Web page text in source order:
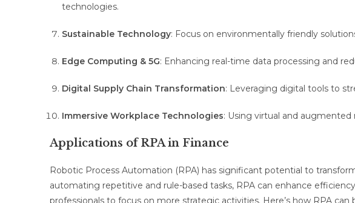
technologies.
Sustainable Technology: Focus on environmentally friendly
Edge Computing & 5G: Enhancing real-time data processing and
Digital Supply Chain Transformation: Leveraging digital tools to
Immersive Workplace Technologies: Using virtual and
Applications of RPA in Finance
Robotic Process Automation (RPA) has significant potential to
automating repetitive and rule-based tasks, RPA can enhance
professionals to focus on more strategic activities. Here’s how RPA